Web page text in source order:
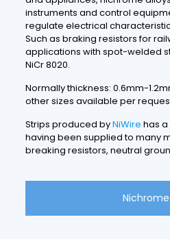
instruments and control
regulate electrical
Such as braking resistors for
applications with spot-welded
NiCr 8020.
Normally thickness: 0.6mm-
other sizes available per
Strips produced byNiWire has
having been supplied to many
breaking resistors, neutral